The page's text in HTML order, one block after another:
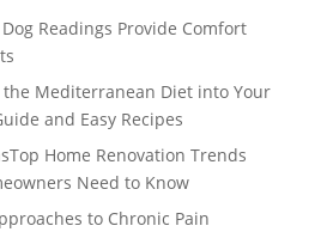
Dog Readings Provide Comfort
Mediterranean Diet into Your
and Easy Recipes
Top Home Renovation Trends
Need to Know
to Chronic Pain